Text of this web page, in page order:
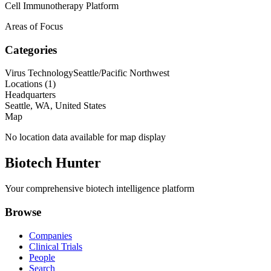
Cell Immunotherapy Platform
Areas of Focus
Categories
Virus TechnologySeattle/Pacific Northwest
Locations (1)
Headquarters
Seattle, WA, United States
Map
No location data available for map display
Biotech Hunter
Your comprehensive biotech intelligence platform
Browse
Companies
Clinical Trials
People
Search